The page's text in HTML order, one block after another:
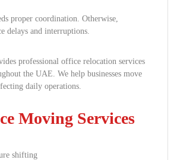
proper coordination. Otherwise,
delays and interruptions.
professional office relocation services
the UAE. We help businesses move
daily operations.
Moving Services
shifting